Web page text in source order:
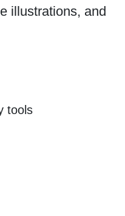
illustrations, and
tools